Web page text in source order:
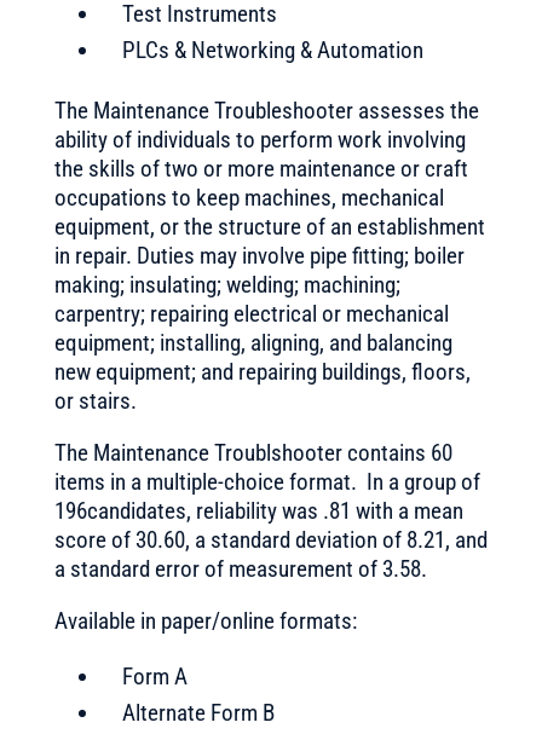
Test Instruments
PLCs & Networking & Automation
The Maintenance Troubleshooter assesses the
ability of individuals to perform work involving
the skills of two or more maintenance or craft
occupations to keep machines, mechanical
equipment, or the structure of an establishment
in repair. Duties may involve pipe fitting; boiler
making; insulating; welding; machining;
carpentry; repairing electrical or mechanical
equipment; installing, aligning, and balancing
new equipment; and repairing buildings, floors,
or stairs.
The Maintenance Troublshooter contains 60
items in a multiple-choice format. In a group of
196candidates, reliability was .81 with a mean
score of 30.60, a standard deviation of 8.21, and
a standard error of measurement of 3.58.
Available in paper/online formats:
Form A
Alternate Form B